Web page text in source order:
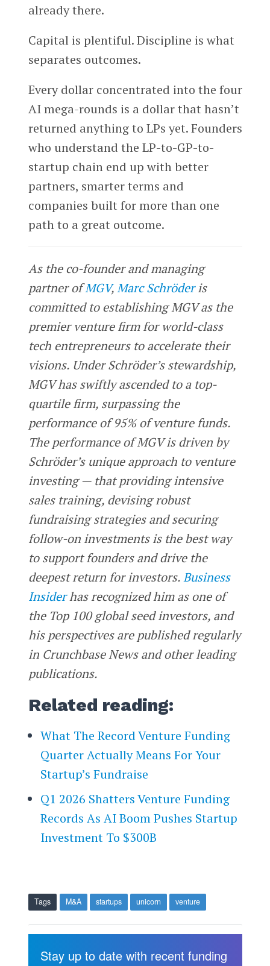
already there.
Capital is plentiful. Discipline is what
separates outcomes.
Every dollar concentrated into the four
AI mega-rounds is a dollar that hasn’t
returned anything to LPs yet. Founders
who understand the LP-to-GP-to-
startup chain end up with better
partners, smarter terms and
companies built for more than one
path to a great outcome.
As the co-founder and managing
partner ofMGV,Marc Schröderis
committed to establishing MGV as the
premier venture firm for world-class
tech entrepreneurs to accelerate their
visions. Under Schröder’s stewardship,
MGV has swiftly ascended to a top-
quartile firm, surpassing the
performance of 95% of venture funds.
The performance of MGV is driven by
Schröder’s unique approach to venture
investing — that providing intensive
sales training, devising robust
fundraising strategies and securing
follow-on investments is the best way
to support founders and drive the
deepest return for investors.Business
Insiderhas recognized him as one of
the Top 100 global seed investors, and
his perspectives are published regularly
in Crunchbase News and other leading
publications.
Related reading:
What The Record Venture Funding
Quarter Actually Means For Your
Startup’s Fundraise
Q1 2026 Shatters Venture Funding
Records As AI Boom Pushes Startup
Investment To $300B
Tags M&A startups unicorn venture
Stay up to date with recent funding